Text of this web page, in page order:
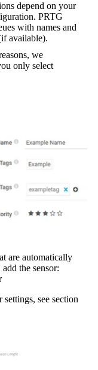
depend on your
PRTG
with names and
available).
we
only select
are automatically
the sensor:
see section